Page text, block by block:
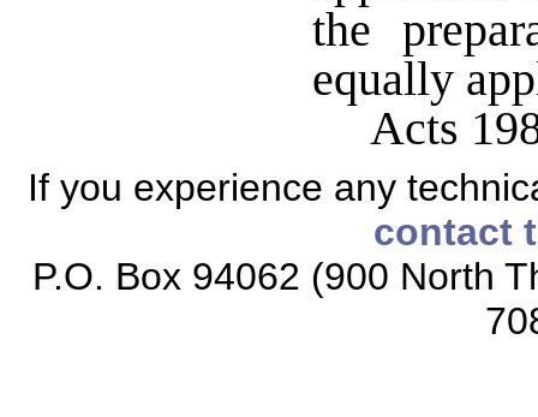
the
equally
Acts
If you experience any
contact
P.O. Box 94062 (900 North